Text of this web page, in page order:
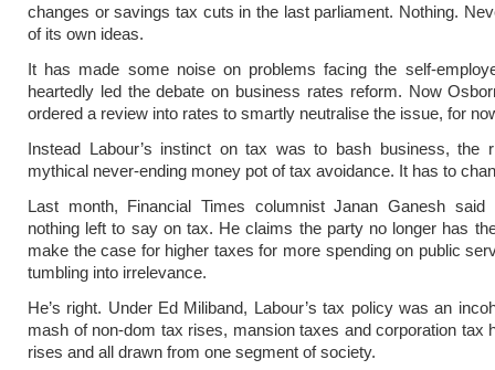
changes or savings tax cuts in the last parliament. Nothing.
of its own ideas.
It has made some noise on problems facing the self-
heartedly led the debate on business rates reform. Now
ordered a review into rates to smartly neutralise the issue, for
Instead Labour’s instinct on tax was to bash business, the
mythical never-ending money pot of tax avoidance. It has to
Last month, Financial Times columnist Janan Ganesh said
nothing left to say on tax. He claims the party no longer has
make the case for higher taxes for more spending on public
tumbling into irrelevance.
He’s right. Under Ed Miliband, Labour’s tax policy was an
mash of non-dom tax rises, mansion taxes and corporation tax
rises and all drawn from one segment of society.